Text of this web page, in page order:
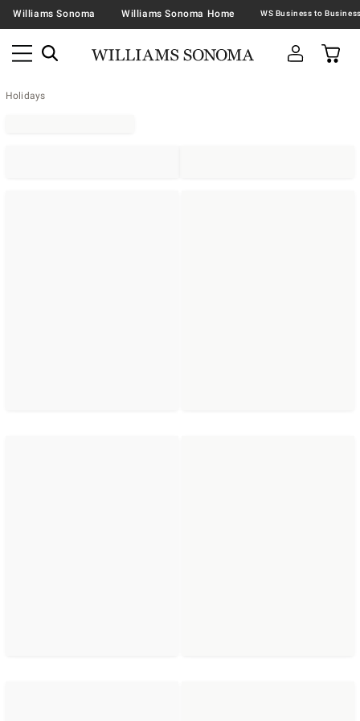
Williams Sonoma Williams Sonoma Home
Holidays